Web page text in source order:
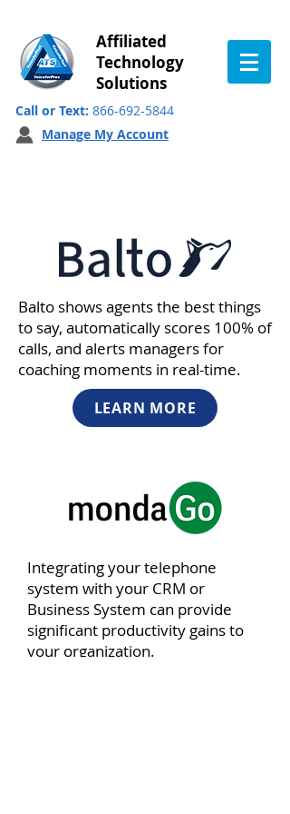
Affiliated
Technology
Solutions
Call or Text: 866-692-5844
Manage My Account
Balto shows agents the best things
to say, automatically scores 100% of
calls, and alerts managers for
coaching moments in real-time.
LEARN MORE
Integrating your telephone
system with your CRM or
Business System can provide
significant productivity gains to
your organization.